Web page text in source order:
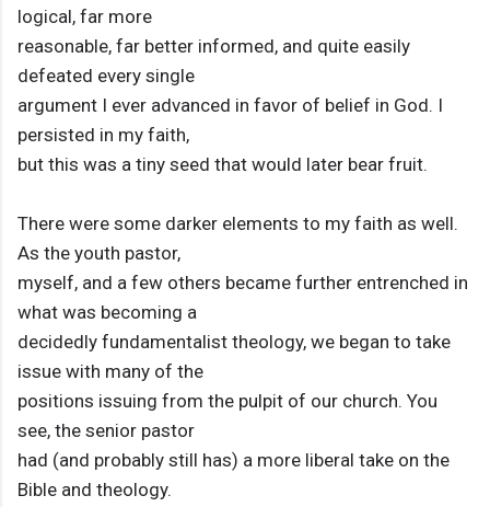
logical, far more
reasonable, far better informed, and quite easily
defeated every single
argument I ever advanced in favor of belief in God. I
persisted in my faith,
but this was a tiny seed that would later bear fruit.
There were some darker elements to my faith as well.
As the youth pastor,
myself, and a few others became further entrenched in
what was becoming a
decidedly fundamentalist theology, we began to take
issue with many of the
positions issuing from the pulpit of our church. You
see, the senior pastor
had (and probably still has) a more liberal take on the
Bible and theology.